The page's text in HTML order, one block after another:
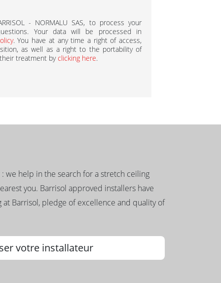
- NORMALU SAS, to process your
Your data will be processed in
. You have at any time a right of access,
as well as a right to the portability of
treatment byclicking here.
we help in the search for a stretch ceiling
you. Barrisol approved installers have
Barrisol, pledge of excellence and quality of
votre installateur